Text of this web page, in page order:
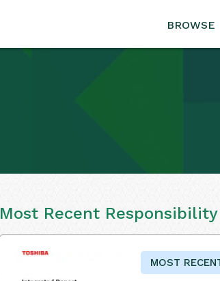
BROWSE
Most Recent
MOST